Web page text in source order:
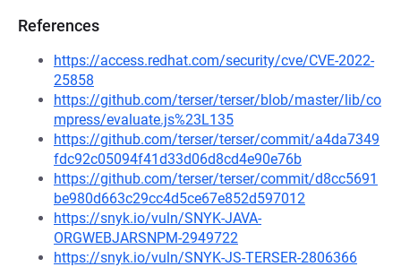
References
https://access.redhat.com/security/cve/CVE-2022-
25858
https://github.com/terser/terser/blob/master/lib/co
mpress/evaluate.js%23L135
https://github.com/terser/terser/commit/a4da7349
fdc92c05094f41d33d06d8cd4e90e76b
https://github.com/terser/terser/commit/d8cc5691
be980d663c29cc4d5ce67e852d597012
https://snyk.io/vuln/SNYK-JAVA-
ORGWEBJARSNPM-2949722
https://snyk.io/vuln/SNYK-JS-TERSER-2806366